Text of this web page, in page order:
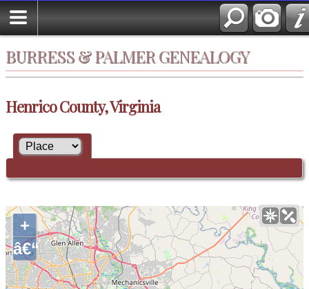
BURRESS & PALMER GENEALOGY
Henrico County, Virginia
+
â€“